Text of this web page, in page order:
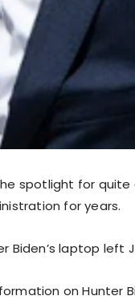
spotlight for
for years.
Biden’s laptop left
on Hunter